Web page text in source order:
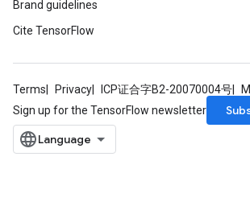
Brand guidelines
Cite TensorFlow
Terms Privacy ICP证合字B2-20070004号
Sign up for the TensorFlow newsletter